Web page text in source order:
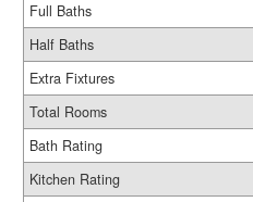
Full Baths
Half Baths
Extra Fixtures
Total Rooms
Bath Rating
Kitchen Rating